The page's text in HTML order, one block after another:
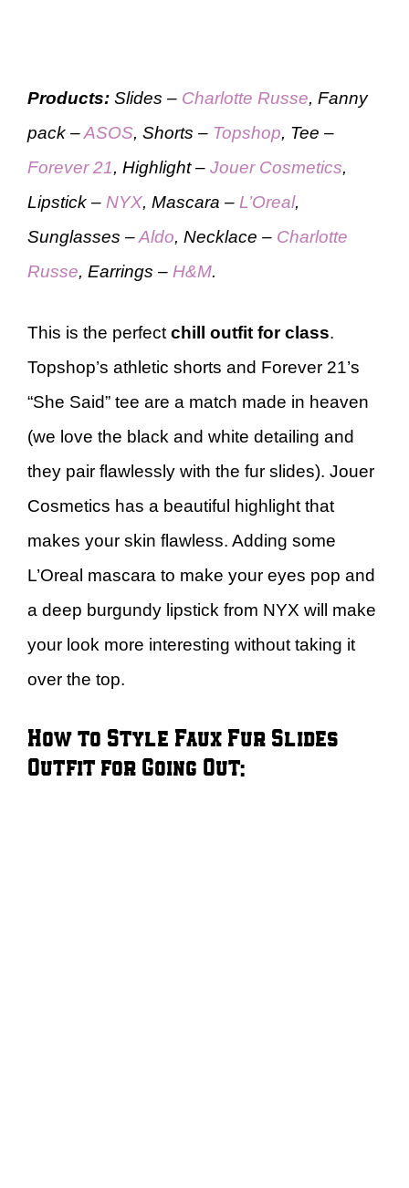
Products: Slides – Charlotte Russe, Fanny
pack –ASOS, Shorts – Topshop, Tee –
Forever 21, Highlight – Jouer Cosmetics,
Lipstick – NYX, Mascara – L’Oreal,
Sunglasses –Aldo, Necklace – Charlotte
Russe, Earrings – H&M.
This is the perfect chill outfit for class.
Topshop’s athletic shorts and Forever 21’s
“She Said” tee are a match made in heaven
(we love the black and white detailing and
they pair flawlessly with the fur slides). Jouer
Cosmetics has a beautiful highlight that
makes your skin flawless. Adding some
L’Oreal mascara to make your eyes pop and
a deep burgundy lipstick from NYX will make
your look more interesting without taking it
over the top.
How to Style Faux Fur Slides –
Outfit for Going Out: